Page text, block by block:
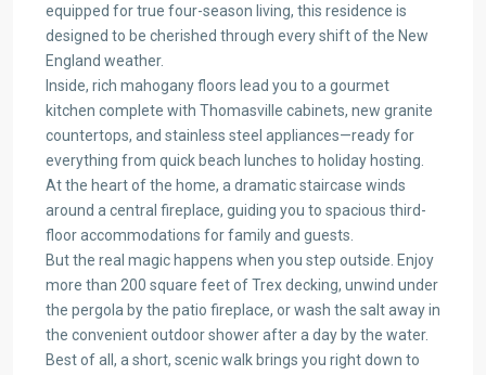
equipped for true four-season living, this residence is
designed to be cherished through every shift of the New
England weather.
Inside, rich mahogany floors lead you to a gourmet
kitchen complete with Thomasville cabinets, new granite
countertops, and stainless steel appliances—ready for
everything from quick beach lunches to holiday hosting.
At the heart of the home, a dramatic staircase winds
around a central fireplace, guiding you to spacious third-
floor accommodations for family and guests.
But the real magic happens when you step outside. Enjoy
more than 200 square feet of Trex decking, unwind under
the pergola by the patio fireplace, or wash the salt away in
the convenient outdoor shower after a day by the water.
Best of all, a short, scenic walk brings you right down to